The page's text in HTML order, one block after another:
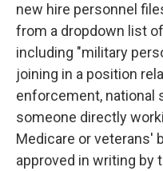
new hire personnel
from a dropdown list
including "military
joining in a position
enforcement, national
someone directly
Medicare or veterans'
approved in writing